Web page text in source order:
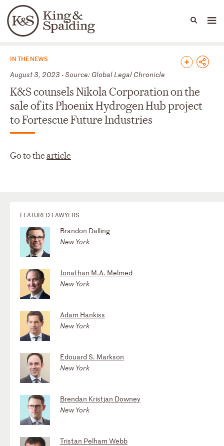
Languages
People Capabilities
News & Insights
IN THE NEWS
August 3, 2023 - Source: Global Legal Chronicle
K&S counsels Nikola Corporation on the
sale of its Phoenix Hydrogen Hub project
to Fortescue Future Industries
Go to thearticle
FEATURED LAWYERS
Brandon Dalling
New York
Jonathan M.A. Melmed
New York
Adam Hankiss
New York
Edouard S. Markson
New York
Brendan Kristjan Downey
New York
Tristan Pelham Webb